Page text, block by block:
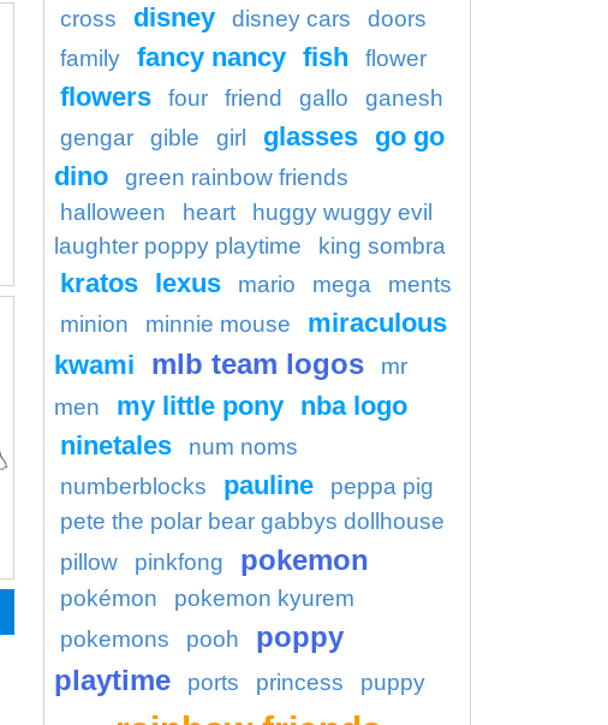
cross
disney disney cars
doors
family
fancy nancy fish flower
flowers four friend gallo
ganesh
gengar
gible girl glasses go go
dino
green rainbow friends
halloween
heart
huggy wuggy evil
laughter poppy playtime
king sombra
kratos lexus mario mega
ments
minion
minnie mouse
miraculous
kwami
mlb team logos
mr
men
my little pony nba logo
ninetales
num noms
numberblocks
pauline
peppa pig
pete the polar bear gabbys dollhouse
pillow
pinkfong pokemon
pokémon
pokemon kyurem
pokemons
pooh
poppy
playtime
ports princess puppy